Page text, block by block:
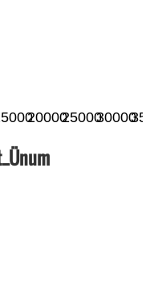
200002500030000